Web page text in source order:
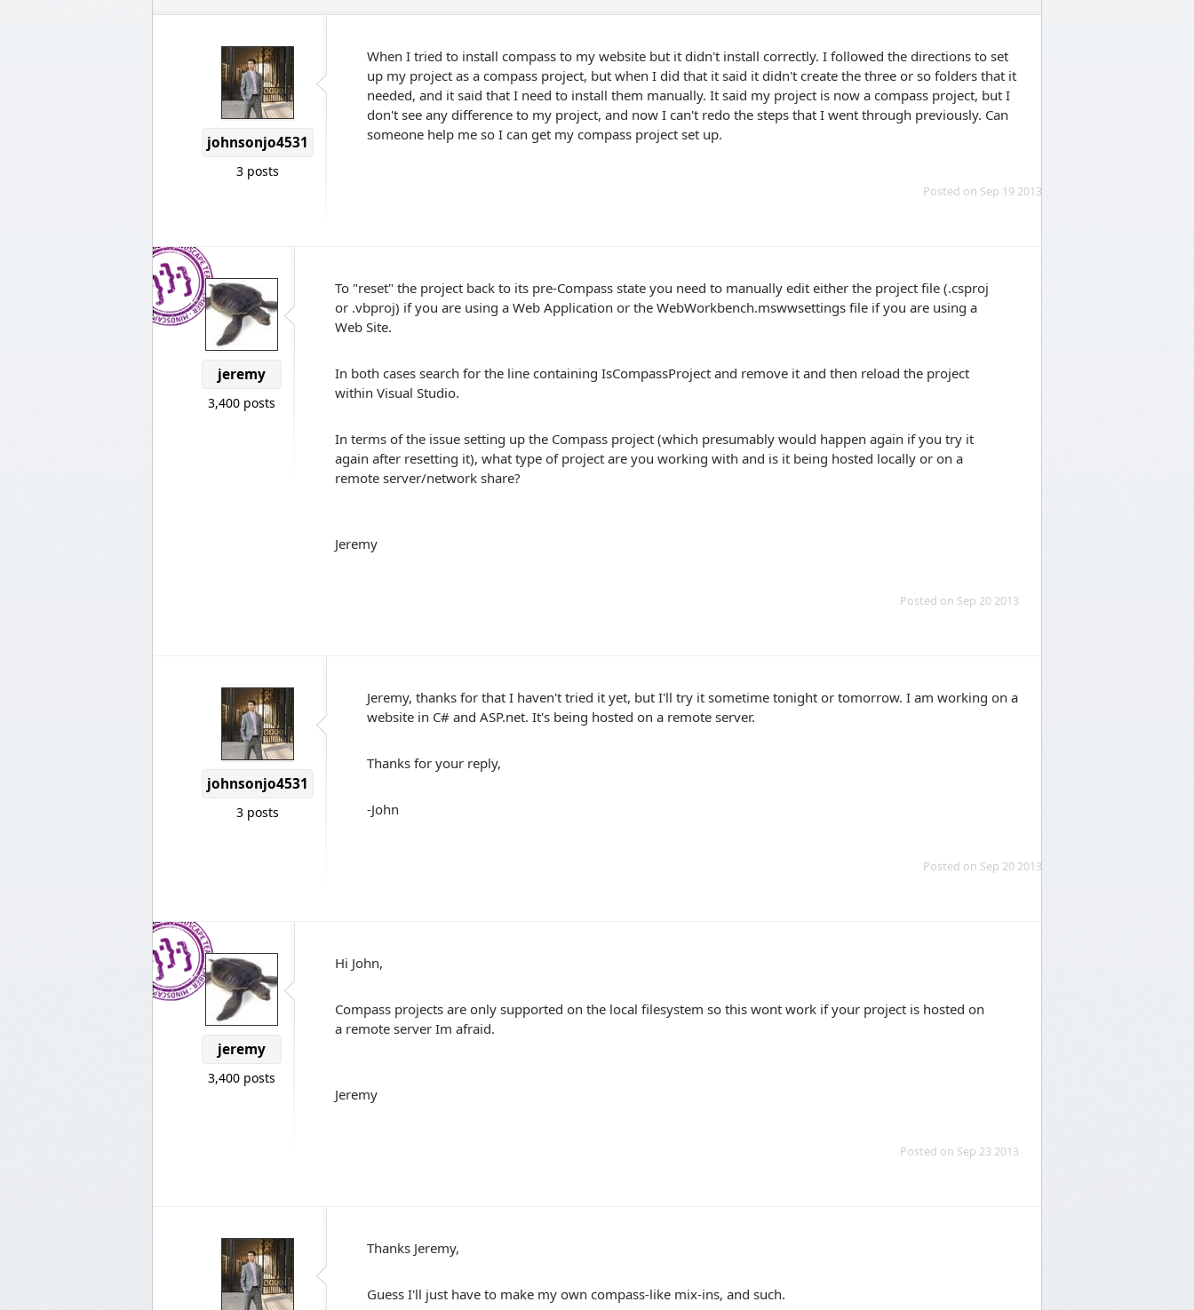
johnsonjo4531
3 posts
When I tried to install compass to my website but it didn't install correctly. I followed the directions to set
up my project as a compass project, but when I did that it said it didn't create the three or so folders that it
needed, and it said that I need to install them manually. It said my project is now a compass project, but I
don't see any difference to my project, and now I can't redo the steps that I went through previously. Can
someone help me so I can get my compass project set up.
Posted on Sep 19 2013
jeremy
3,400 posts
To "reset" the project back to its pre-Compass state you need to manually edit either the project file (.csproj
or .vbproj) if you are using a Web Application or the WebWorkbench.mswwsettings file if you are using a
Web Site.
In both cases search for the line containing IsCompassProject and remove it and then reload the project
within Visual Studio.
In terms of the issue setting up the Compass project (which presumably would happen again if you try it
again after resetting it), what type of project are you working with and is it being hosted locally or on a
remote server/network share?
Jeremy
Posted on Sep 20 2013
johnsonjo4531
3 posts
Jeremy, thanks for that I haven't tried it yet, but I'll try it sometime tonight or tomorrow. I am working on a
website in C# and ASP.net. It's being hosted on a remote server.
Thanks for your reply,
-John
Posted on Sep 20 2013
jeremy
3,400 posts
Hi John,
Compass projects are only supported on the local filesystem so this wont work if your project is hosted on
a remote server Im afraid.
Jeremy
Posted on Sep 23 2013
Thanks Jeremy,
Guess I'll just have to make my own compass-like mix-ins, and such.